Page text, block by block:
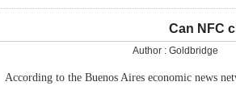
Can NFC
Author : Goldbridge
According to the Buenos Aires economic news